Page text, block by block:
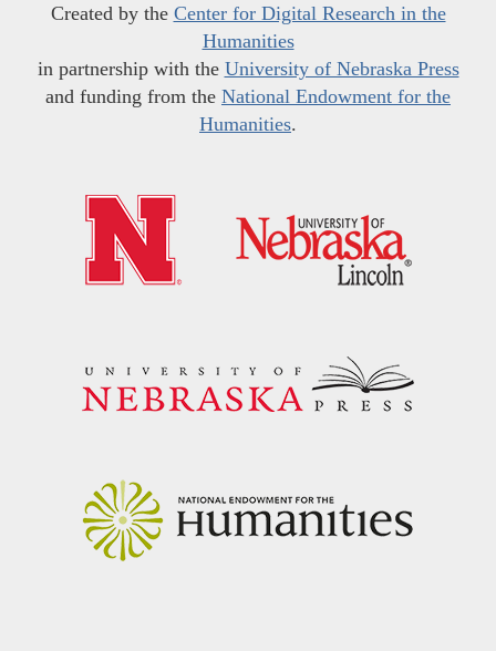
Created by the Center for Digital Research in the
Humanities
in partnership with the University of Nebraska Press
and funding from the National Endowment for the
Humanities.